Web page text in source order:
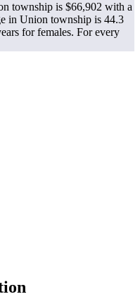
township is $66,902 with a
in Union township is 44.3
for females. For every